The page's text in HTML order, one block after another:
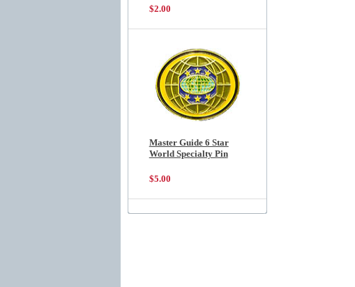
$2.00
Master Guide 6 Star
World Specialty Pin
$5.00